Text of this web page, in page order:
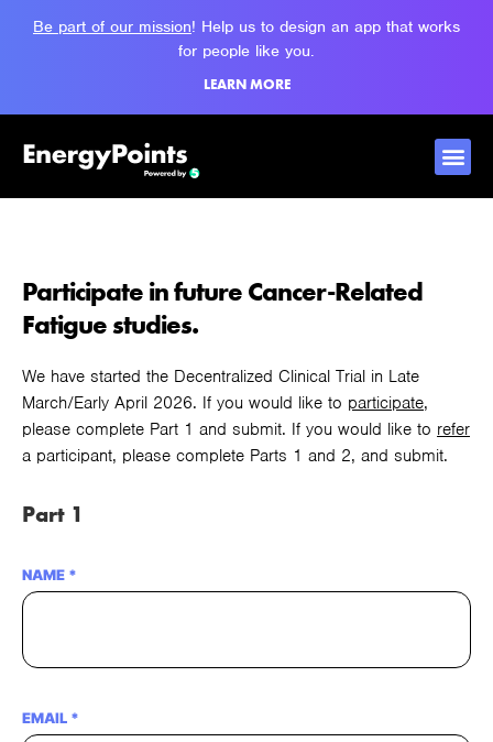
Be part of our mission! Help us to design an app that works
for people like you.
LEARN MORE
Participate in future Cancer-Related
Fatigue studies.
We have started the Decentralized Clinical Trial in Late
March/Early April 2026. If you would like to participate,
please complete Part 1 and submit. If you would like to refer
a participant, please complete Parts 1 and 2, and submit.
Part 1
NAME *
EMAIL *